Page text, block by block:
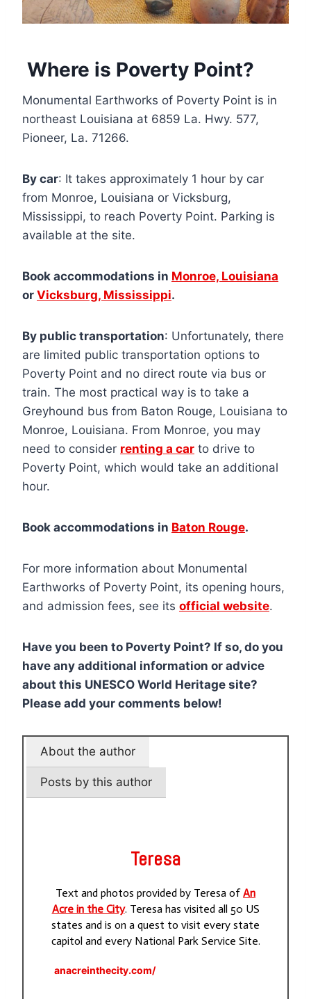
Where is Poverty Point?
Monumental Earthworks of Poverty Point is in
northeast Louisiana at 6859 La. Hwy. 577,
Pioneer, La. 71266.
By car: It takes approximately 1 hour by car
from Monroe, Louisiana or Vicksburg,
Mississippi, to reach Poverty Point. Parking is
available at the site.
Book accommodations in Monroe, Louisiana
or Vicksburg, Mississippi.
By public transportation: Unfortunately, there
are limited public transportation options to
Poverty Point and no direct route via bus or
train. The most practical way is to take a
Greyhound bus from Baton Rouge, Louisiana to
Monroe, Louisiana. From Monroe, you may
need to consider renting a car to drive to
Poverty Point, which would take an additional
hour.
Book accommodations in Baton Rouge.
For more information about Monumental
Earthworks of Poverty Point, its opening hours,
and admission fees, see its official website.
Have you been to Poverty Point? If so, do you
have any additional information or advice
about this UNESCO World Heritage site?
Please add your comments below!
About the author
Posts by this author
Teresa
Text and photos provided by Teresa ofAn
Acre in the City. Teresa has visited all 50 US
states and is on a quest to visit every state
capitol and every National Park Service Site.
anacreinthecity.com/